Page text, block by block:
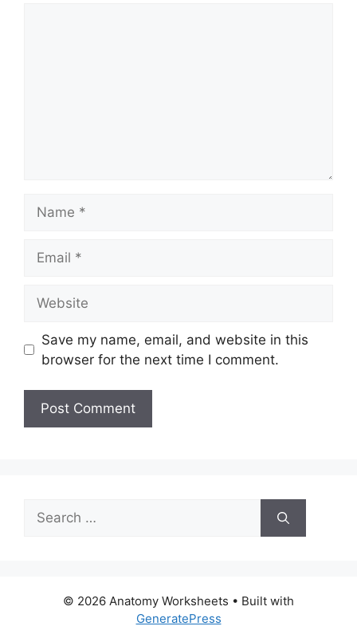
Save my name, email, and website in this
browser for the next time I comment.
Search
for:
© 2026 Anatomy Worksheets • Built with
GeneratePress